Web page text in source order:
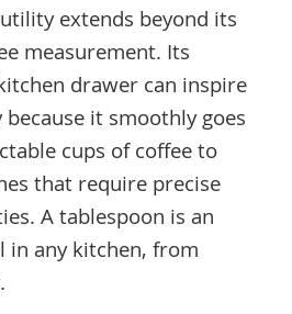
extends beyond its
measurement. Its
drawer can inspire
it smoothly goes
cups of coffee to
that require precise
A tablespoon is an
in any kitchen, from